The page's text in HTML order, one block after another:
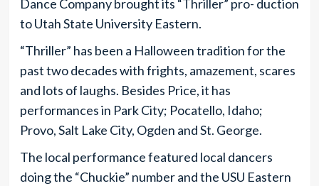
Dance Company brought its “Thriller” pro- duction
to Utah State University Eastern.
“Thriller” has been a Halloween tradition for the
past two decades with frights, amazement, scares
and lots of laughs. Besides Price, it has
performances in Park City; Pocatello, Idaho;
Provo, Salt Lake City, Ogden and St. George.
The local performance featured local dancers
doing the “Chuckie” number and the USU Eastern